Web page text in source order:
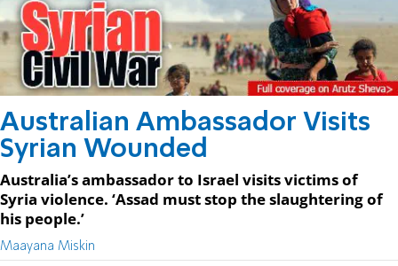
Australian Ambassador Visits
Syrian Wounded
Australia’s ambassador to Israel visits victims of
Syria violence. ‘Assad must stop the slaughtering of
his people.’
Maayana Miskin